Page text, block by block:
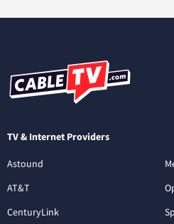
TV & Internet Providers
Astound
AT&T
CenturyLink